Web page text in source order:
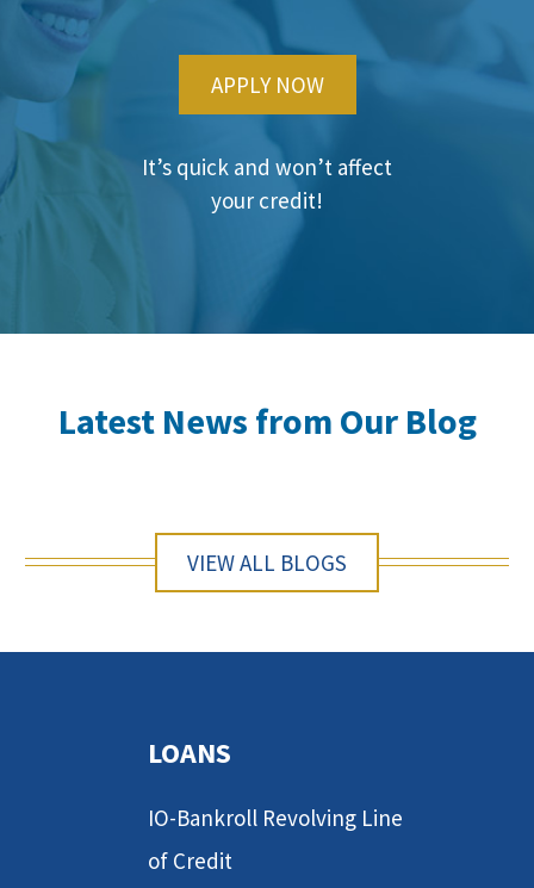
APPLY NOW
It’s quick and won’t affect
your credit!
Latest News from Our Blog
VIEW ALL BLOGS
LOANS
IO-Bankroll Revolving Line
of Credit